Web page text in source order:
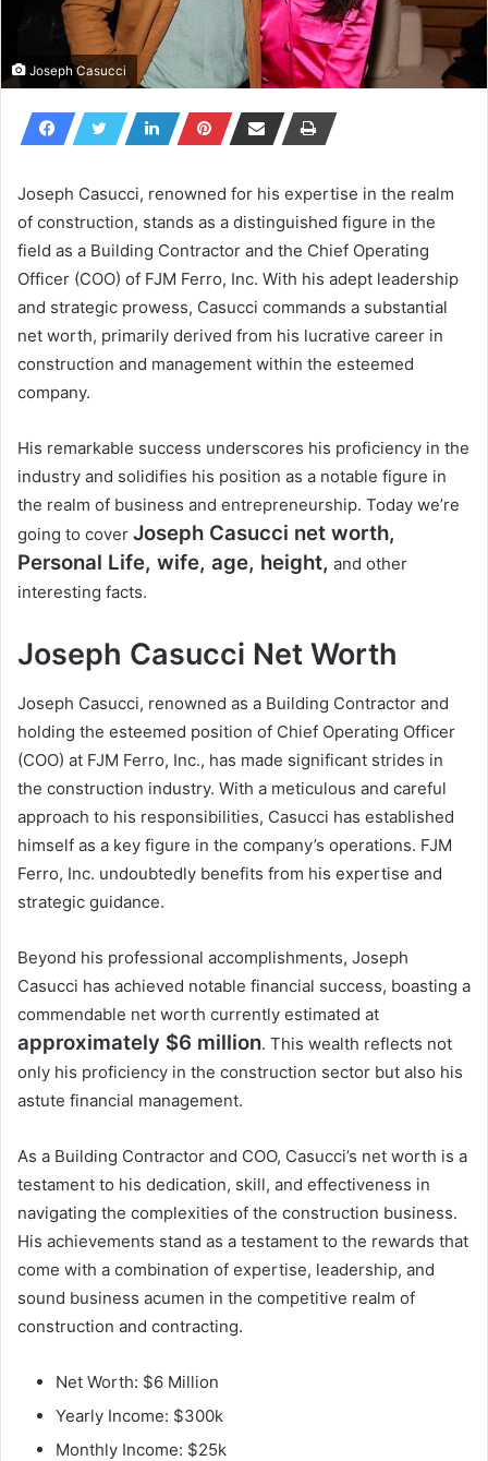
Joseph Casucci
Joseph Casucci, renowned for his expertise in the realm
of construction, stands as a distinguished figure in the
field as a Building Contractor and the Chief Operating
Officer (COO) of FJM Ferro, Inc. With his adept leadership
and strategic prowess, Casucci commands a substantial
net worth, primarily derived from his lucrative career in
construction and management within the esteemed
company.
His remarkable success underscores his proficiency in the
industry and solidifies his position as a notable figure in
the realm of business and entrepreneurship. Today we’re
going to cover Joseph Casucci net worth,
Personal Life, wife, age, height, and other
interesting facts.
Joseph Casucci Net Worth
Joseph Casucci, renowned as a Building Contractor and
holding the esteemed position of Chief Operating Officer
(COO) at FJM Ferro, Inc., has made significant strides in
the construction industry. With a meticulous and careful
approach to his responsibilities, Casucci has established
himself as a key figure in the company’s operations. FJM
Ferro, Inc. undoubtedly benefits from his expertise and
strategic guidance.
Beyond his professional accomplishments, Joseph
Casucci has achieved notable financial success, boasting a
commendable net worth currently estimated at
approximately $6 million. This wealth reflects not
only his proficiency in the construction sector but also his
astute financial management.
As a Building Contractor and COO, Casucci’s net worth is a
testament to his dedication, skill, and effectiveness in
navigating the complexities of the construction business.
His achievements stand as a testament to the rewards that
come with a combination of expertise, leadership, and
sound business acumen in the competitive realm of
construction and contracting.
Net Worth: $6 Million
Yearly Income: $300k
Monthly Income: $25k